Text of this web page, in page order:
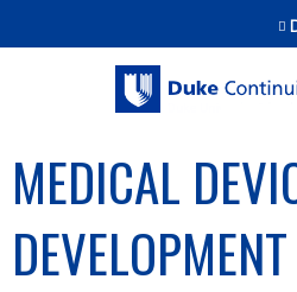
Jump to
MEDICAL
DEVELOPMENT